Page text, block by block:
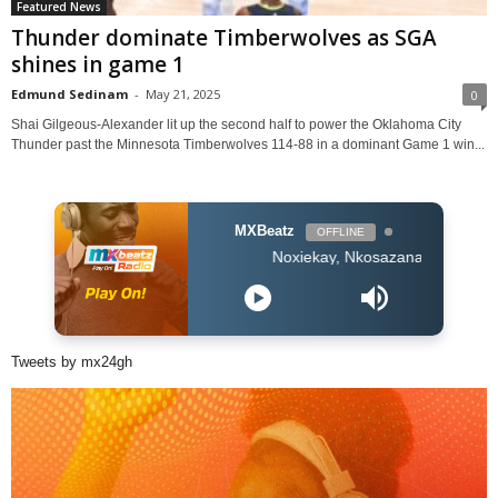
Featured News
Thunder dominate Timberwolves as SGA
shines in game 1
Edmund Sedinam - May 21, 2025 0
Shai Gilgeous-Alexander lit up the second half to power the Oklahoma City
Thunder past the Minnesota Timberwolves 114-88 in a dominant Game 1 win...
MXBeatz OFFLINE
Noxiekay, Nkosazana Daughter & Master
Tweets by mx24gh